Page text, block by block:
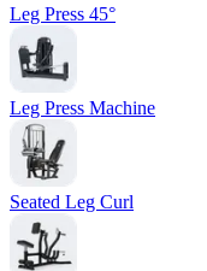
Leg Press 45°
Leg Press Machine
Seated Leg Curl